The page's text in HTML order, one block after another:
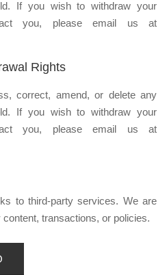
If you wish to withdraw your
you, please email us at
Rights
correct, amend, or delete any
If you wish to withdraw your
you, please email us at
to third-party services. We are
transactions, or policies.